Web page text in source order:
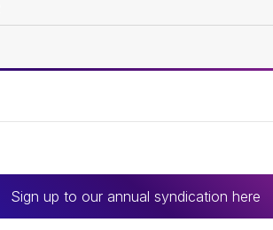
Sign up to our annual syndication here